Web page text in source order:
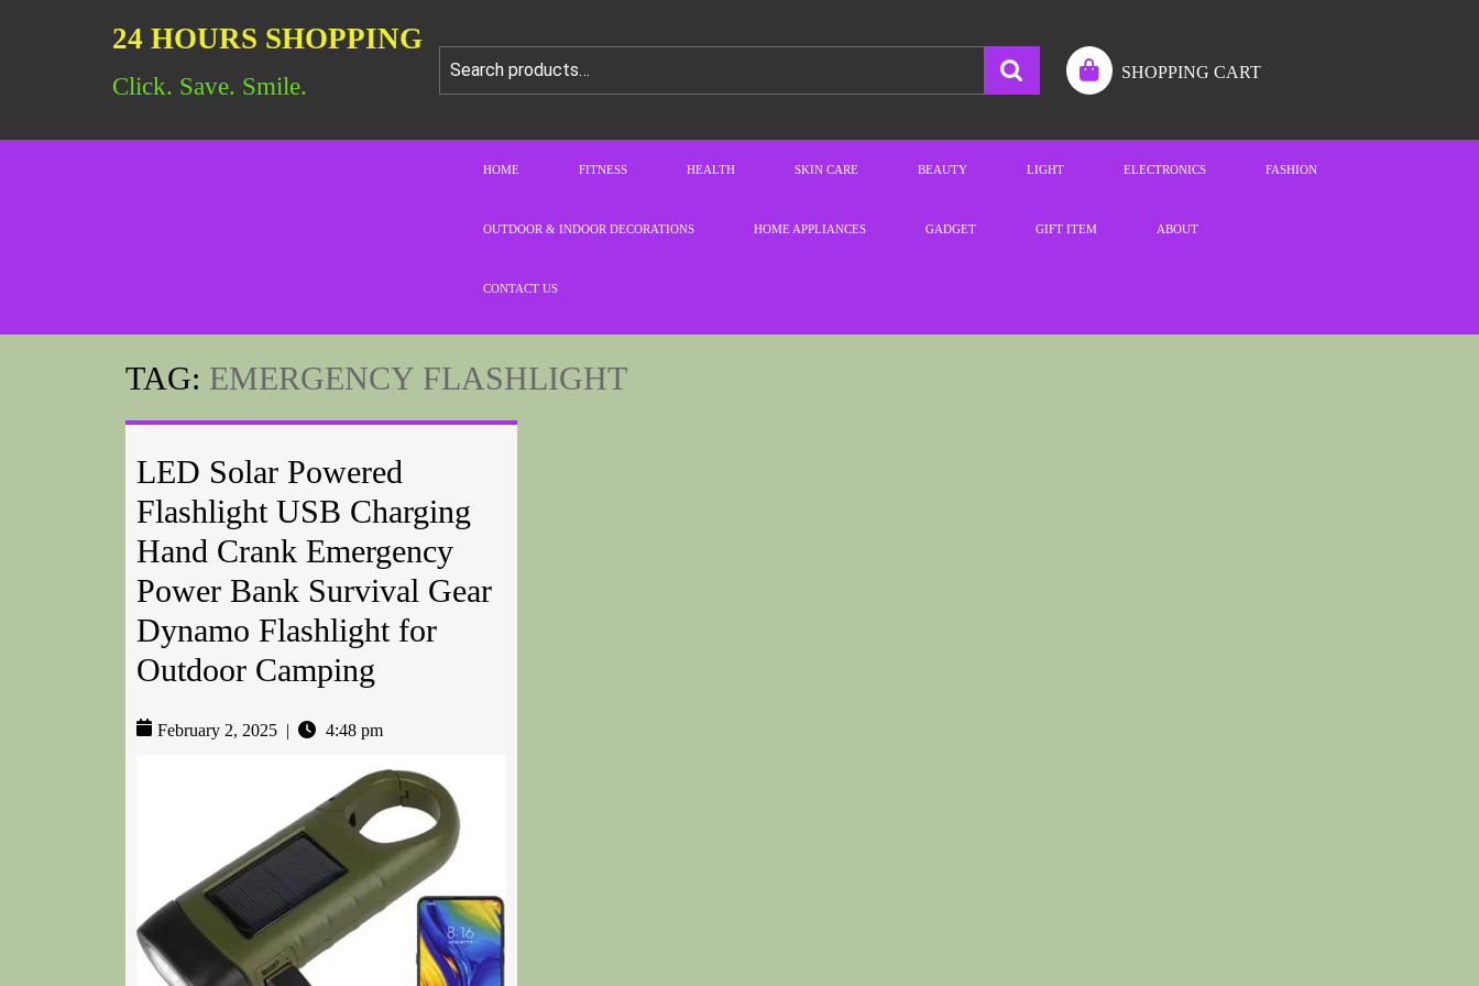
24 HOURS SHOPPING
Click. Save. Smile.
SHOPPING CART
HOME FITNESS HEALTH SKIN CARE BEAUTY LIGHT ELECTRONICS FASHION
OUTDOOR & INDOOR DECORATIONS HOME APPLIANCES GADGET GIFT ITEM ABOUT
CONTACT US
TAG: EMERGENCY FLASHLIGHT
LED Solar Powered
Flashlight USB Charging
Hand Crank Emergency
Power Bank Survival Gear
Dynamo Flashlight for
Outdoor Camping
February 2, 2025 | 4:48 pm